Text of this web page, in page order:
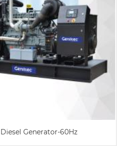
Generator-60Hz